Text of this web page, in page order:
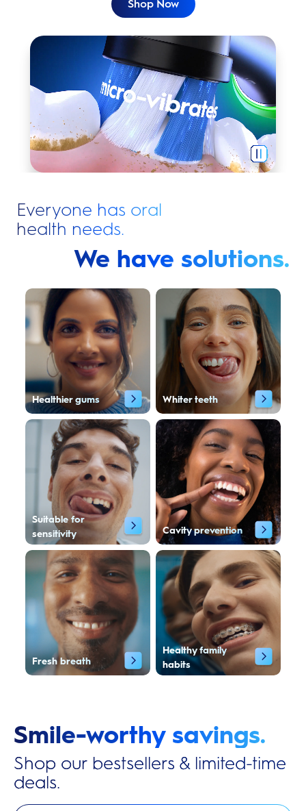
Shop Now
Nothing cleans like Oral-B iO.
Everyone has oral
health needs.
We have solutions.
Healthier gums Whiter teeth
Suitable for
sensitivity
Cavity prevention
Fresh breath
Healthy family
habits
Smile-worthy savings.
Shop our bestsellers & limited-time
deals.